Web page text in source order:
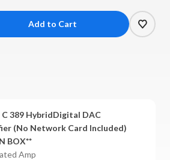
C 389 HybridDigital DAC
(No Network Card Included)
BOX**
Amp